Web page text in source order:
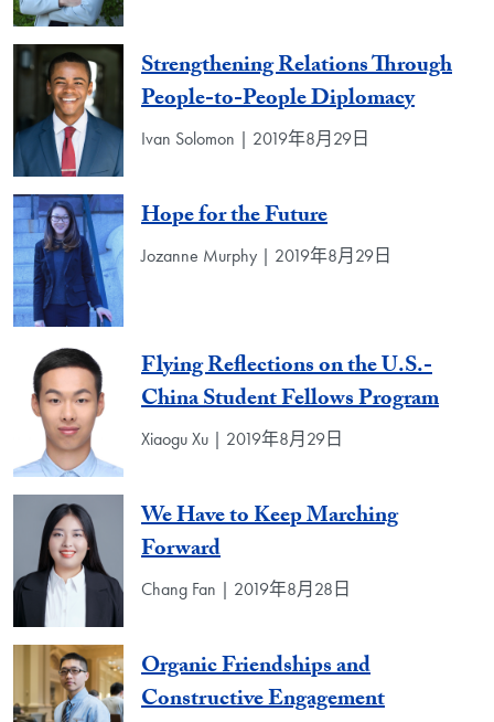
Strengthening Relations Through
People-to-People Diplomacy
Ivan Solomon | 2019年8月29日
Hope for the Future
Jozanne Murphy | 2019年8月29日
Flying Reflections on the U.S.-
China Student Fellows Program
Xiaogu Xu | 2019年8月29日
We Have to Keep Marching
Forward
Chang Fan | 2019年8月28日
Organic Friendships and
Constructive Engagement